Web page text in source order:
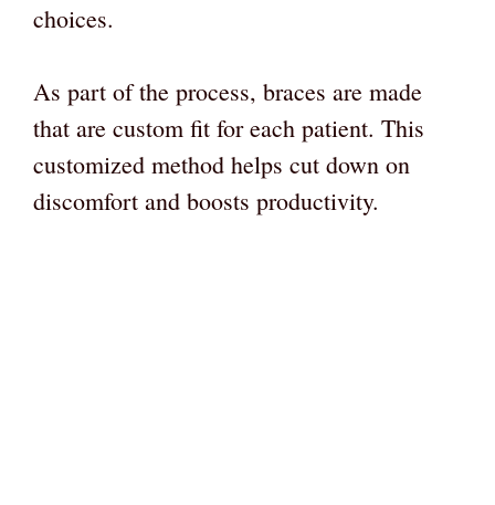
choices.
As part of the process, braces are made
that are custom fit for each patient. This
customized method helps cut down on
discomfort and boosts productivity.